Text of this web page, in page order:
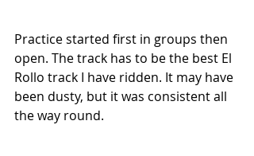
Practice started first in groups then
open. The track has to be the best El
Rollo track I have ridden. It may have
been dusty, but it was consistent all
the way round.